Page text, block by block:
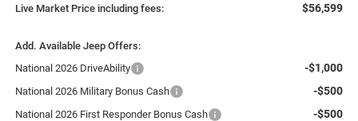
Live Market Price including fees: $56,599
Add. Available Jeep Offers:
National 2026 DriveAbility
-$1,000
National 2026 Military Bonus Cash -$500
National 2026 First Responder Bonus Cash -$500